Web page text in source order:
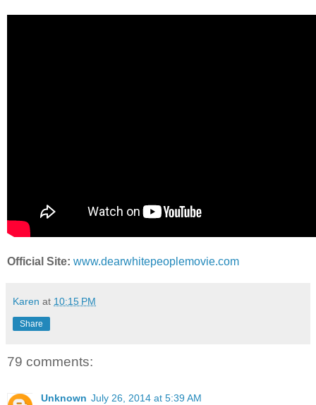
Official Site: www.dearwhitepeoplemovie.com
Karen at 10:15 PM
Share
79 comments:
Unknown July 26, 2014 at 5:39 AM